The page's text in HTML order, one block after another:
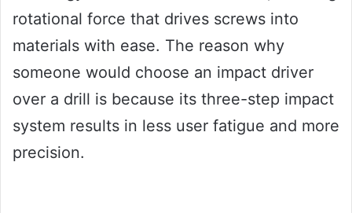
rotational force that drives screws into
materials with ease. The reason why
someone would choose an impact driver
over a drill is because its three-step impact
system results in less user fatigue and more
precision.